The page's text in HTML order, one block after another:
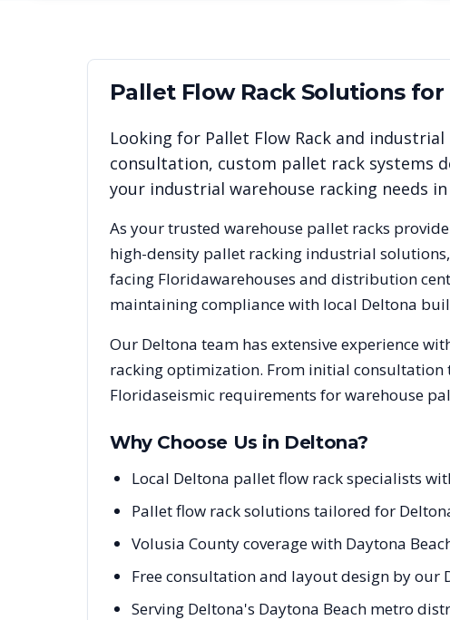
Pallet Flow RackSolutions for
Looking for Pallet Flow Rack and industrial
consultation, custom pallet rack systems
your industrial warehouse racking needs in
As your trusted warehouse pallet racks
high-density pallet racking industrial
facing Floridawarehouses and distribution
maintaining compliance with local Deltona
Our Deltona team has extensive experience
racking optimization. From initial consultation
Floridaseismic requirements for warehouse
Why Choose Us in Deltona?
Local Deltona pallet flow rack specialists
Pallet flow rack solutions tailored for
Volusia County coverage with Daytona
Free consultation and layout design by
Serving Deltona's Daytona Beach metro